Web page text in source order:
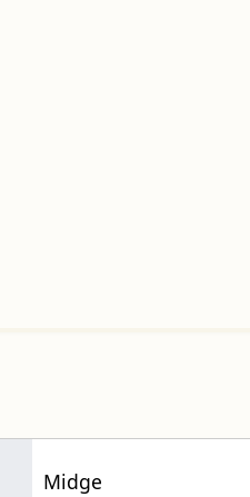
Midge